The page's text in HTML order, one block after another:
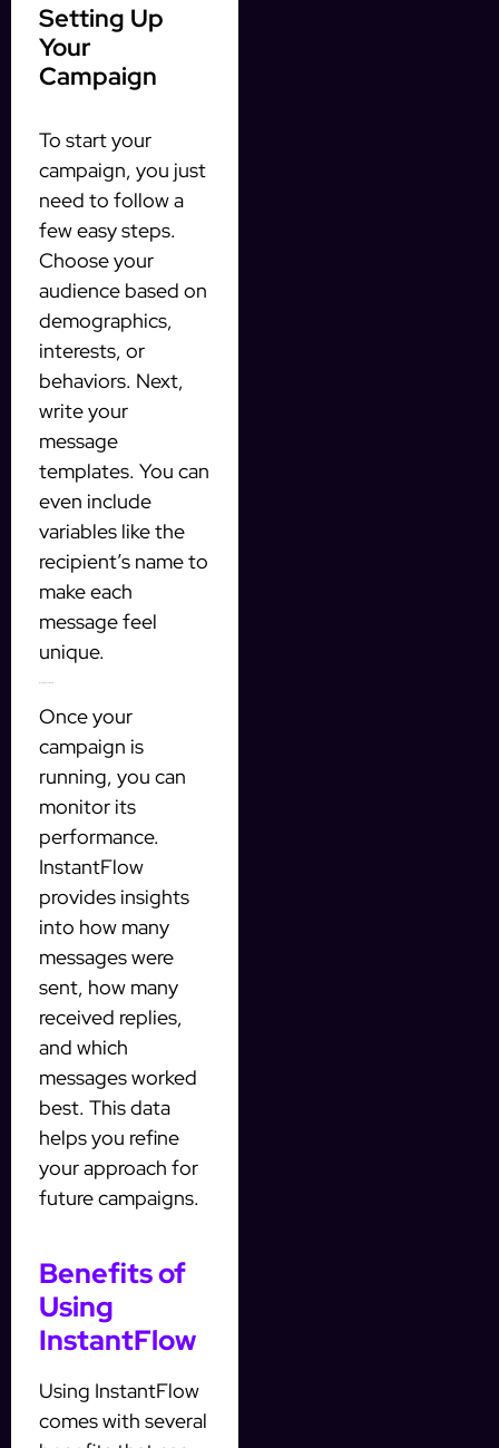
Setting Up
Your
Campaign
To start your
campaign, you just
need to follow a
few easy steps.
Choose your
audience based on
demographics,
interests, or
behaviors. Next,
write your
message
templates. You can
even include
variables like the
recipient’s name to
make each
message feel
unique.
Once your
campaign is
running, you can
monitor its
performance.
InstantFlow
provides insights
into how many
messages were
sent, how many
received replies,
and which
messages worked
best. This data
helps you refine
your approach for
future campaigns.
Benefits of
Using
InstantFlow
Using InstantFlow
comes with several